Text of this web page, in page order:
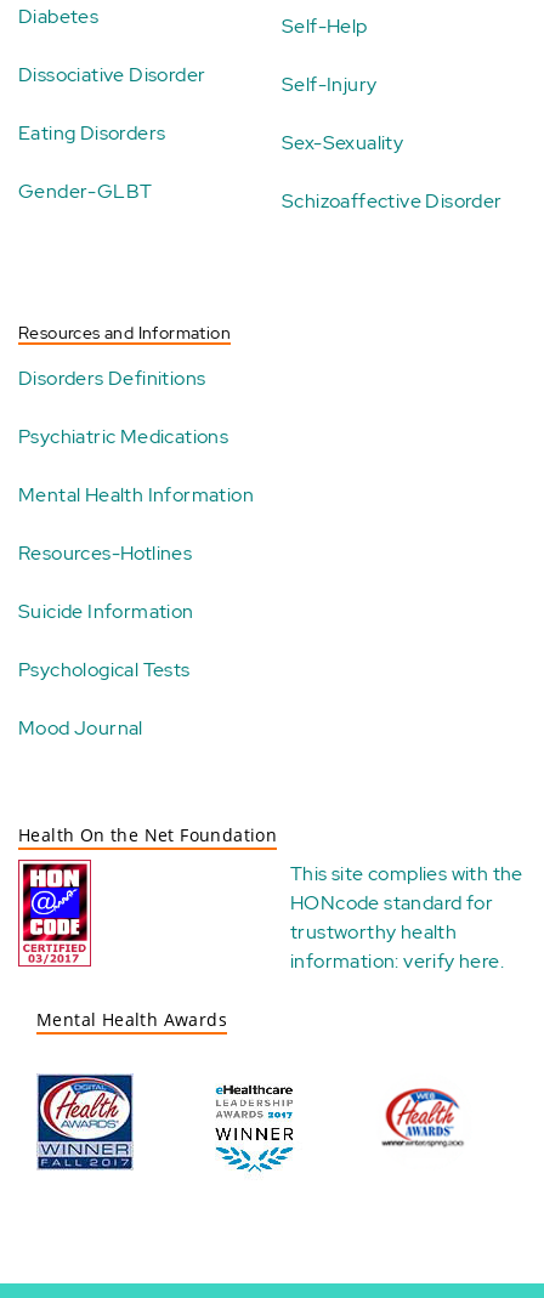
Diabetes
Dissociative Disorder
Eating Disorders
Gender-GLBT
Self-Help
Self-Injury
Sex-Sexuality
Schizoaffective Disorder
Resources and Information
Disorders Definitions
Psychiatric Medications
Mental Health Information
Resources-Hotlines
Suicide Information
Psychological Tests
Mood Journal
Health On the Net Foundation
This site complies with the
HONcode standard for
trustworthy health
information:verify here.
Mental Health Awards